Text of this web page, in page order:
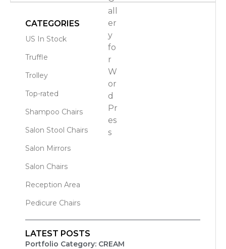
CATEGORIES
US In Stock
Truffle
Trolley
Top-rated
Shampoo Chairs
Salon Stool Chairs
Salon Mirrors
Salon Chairs
Reception Area
Pedicure Chairs
LATEST POSTS
Portfolio Category: CREAM